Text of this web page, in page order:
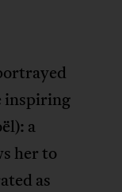
inspiring
a
her to
as